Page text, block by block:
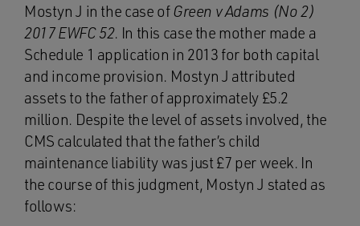
Mostyn J in the case ofGreen v Adams (No 2)
2017 EWFC 52. In this case the mother made a
Schedule 1 application in 2013 for both capital
and income provision. Mostyn J attributed
assets to the father of approximately £5.2
million. Despite the level of assets involved, the
CMS calculated that the father’s child
maintenance liability was just £7 per week. In
the course of this judgment, Mostyn J stated as
follows: